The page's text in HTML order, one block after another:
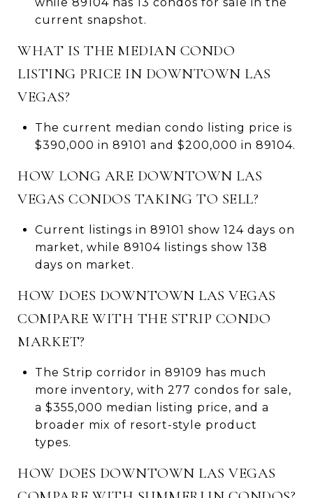
current snapshot.
WHAT IS THE MEDIAN CONDO
LISTING PRICE IN DOWNTOWN LAS
VEGAS?
The current median condo listing price is
$390,000 in 89101 and $200,000 in 89104.
HOW LONG ARE DOWNTOWN LAS
VEGAS CONDOS TAKING TO SELL?
Current listings in 89101 show 124 days on
market, while 89104 listings show 138
days on market.
HOW DOES DOWNTOWN LAS VEGAS
COMPARE WITH THE STRIP CONDO
MARKET?
The Strip corridor in 89109 has much
more inventory, with 277 condos for sale,
a $355,000 median listing price, and a
broader mix of resort-style product
types.
HOW DOES DOWNTOWN LAS VEGAS